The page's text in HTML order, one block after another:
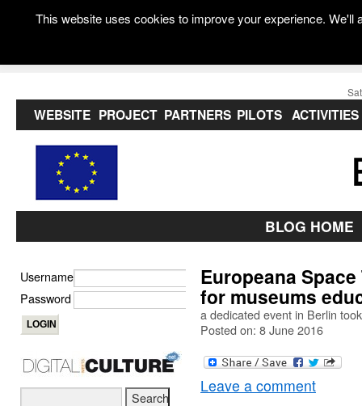
WEBSITE PROJECT PARTNERS PILOTS ACTIVITIES
BLOG HOME
Europeana
for museums
a dedicated event in Berlin
Posted on: 8 June 2016
Leave a comment
Username
Password
This website uses cookies to improve your experience.